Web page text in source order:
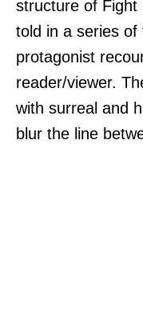
structure of Fight
told in a series
protagonist
reader/viewer.
with surreal and
blur the line